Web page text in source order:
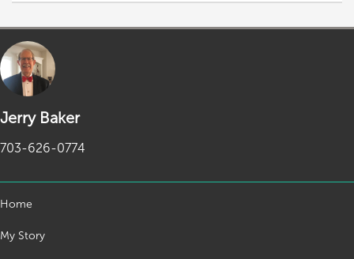
Jerry Baker
703-626-0774
Home
My Story